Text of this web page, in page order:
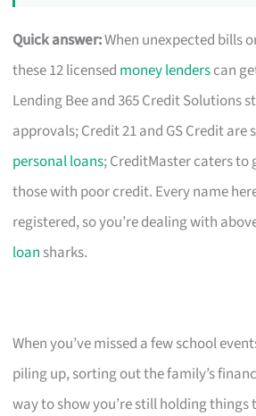
Quick answer:When unexpected bills
these 12 licensed money lenderscan
Lending Bee and 365 Credit Solutions
approvals; Credit 21 and GS Credit are
personal loans; CreditMaster caters to
those with poor credit. Every name
registered, so you’re dealing with
loan sharks.
When you’ve missed a few school
piling up, sorting out the family’s
way to show you’re still holding things